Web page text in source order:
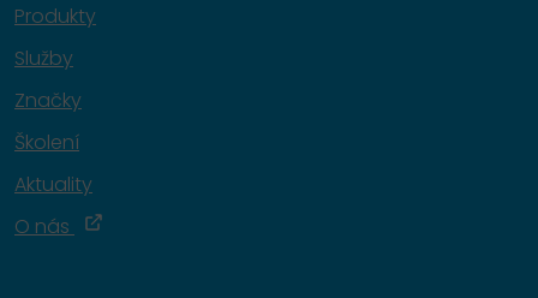
Produkty
Služby
Značky
Školení
Aktuality
O nás